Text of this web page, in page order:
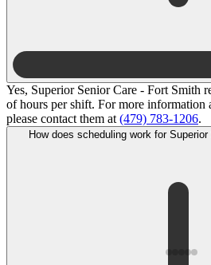
Yes, Superior Senior Care - Fort Smith
of hours per shift. For more information
please contact them at(479) 783-1206.
How does